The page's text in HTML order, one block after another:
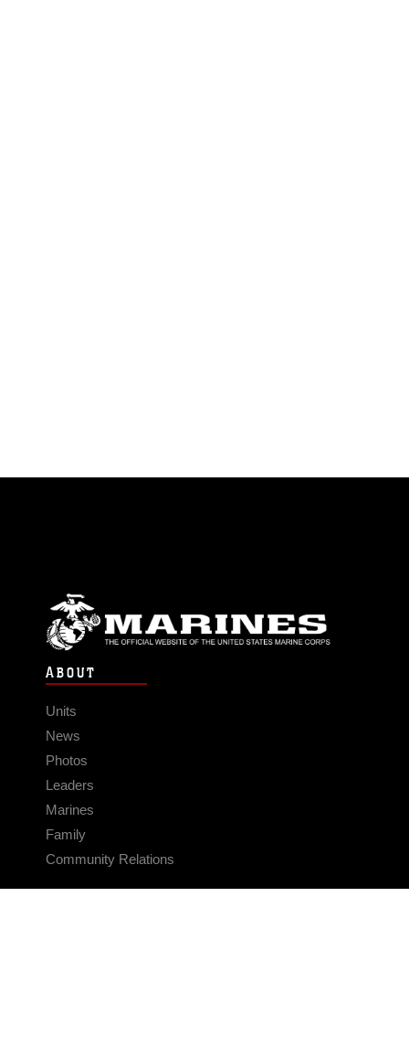
ABOUT
Units
News
Photos
Leaders
Marines
Family
Community Relations